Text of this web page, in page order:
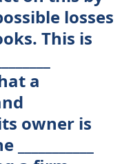
losses
This is
a
owner is